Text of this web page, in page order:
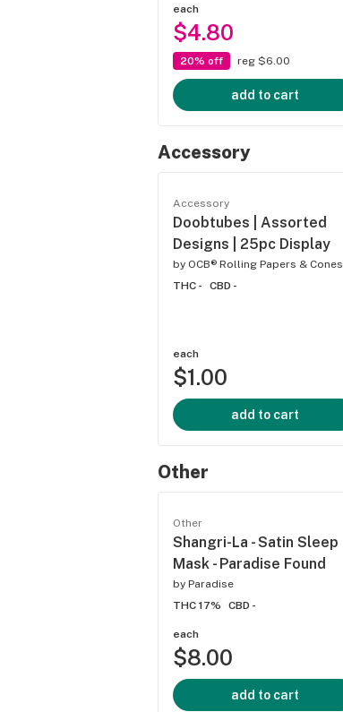
each
$4.80
20% off reg $6.00
add to cart
Accessory
Accessory
Doobtubes | Assorted
Designs | 25pc Display
by OCB® Rolling Papers & Cones
THC -
CBD -
each
$1.00
add to cart
Other
Other
Shangri-La - Satin Sleep
Mask - Paradise Found
by Paradise
THC 17%
CBD -
each
$8.00
add to cart